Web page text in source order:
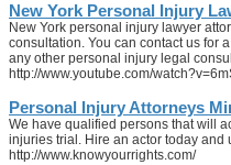
New York Personal Injury
New York personal injury lawyer
consultation. You can contact us for
any other personal injury legal
http://www.youtube.com/
Personal Injury Attorneys
We have qualified persons that will
injuries trial. Hire an actor today and
http://www.knowyourrights.com/